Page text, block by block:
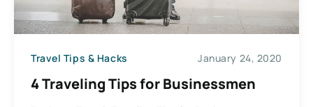
Travel Tips & Hacks January 24, 2020
4 Traveling Tips for Businessmen